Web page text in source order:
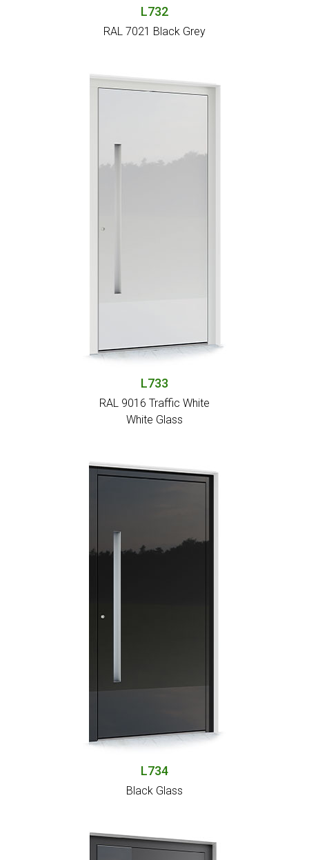
L732
RAL 7021 Black Grey
L733
RAL 9016 Traffic White
White Glass
L734
Black Glass